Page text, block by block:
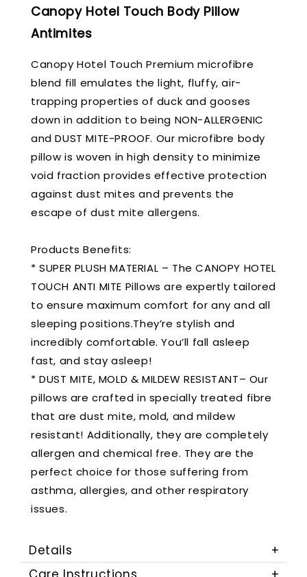
Canopy Hotel Touch Body Pillow
Antimites
Canopy Hotel Touch Premium microfibre
blend fill emulates the light, fluffy, air-
trapping properties of duck and gooses
down in addition to being NON-ALLERGENIC
and DUST MITE-PROOF. Our microfibre body
pillow is woven in high density to minimize
void fraction provides effective protection
against dust mites and prevents the
escape of dust mite allergens.
Products Benefits:
* SUPER PLUSH MATERIAL – The CANOPY HOTEL
TOUCH ANTI MITE Pillows are expertly tailored
to ensure maximum comfort for any and all
sleeping positions.They’re stylish and
incredibly comfortable. You’ll fall asleep
fast, and stay asleep!
* DUST MITE, MOLD & MILDEW RESISTANT– Our
pillows are crafted in specially treated fibre
that are dust mite, mold, and mildew
resistant! Additionally, they are completely
allergen and chemical free. They are the
perfect choice for those suffering from
asthma, allergies, and other respiratory
issues.
Details